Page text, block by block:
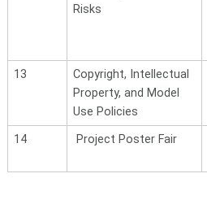
Risks
13
Copyright, Intellectual
Property, and Model
Use Policies
14
Project Poster Fair